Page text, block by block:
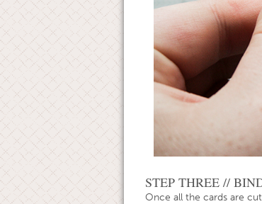
STEP THREE //
Once all the cards are